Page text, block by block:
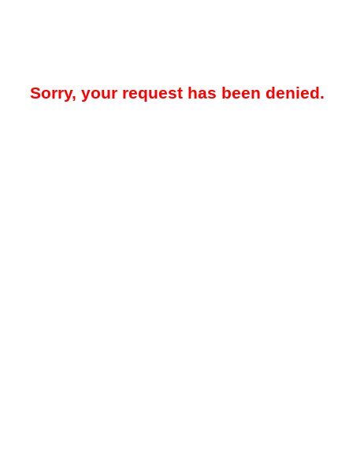
Sorry, your request has been denied.